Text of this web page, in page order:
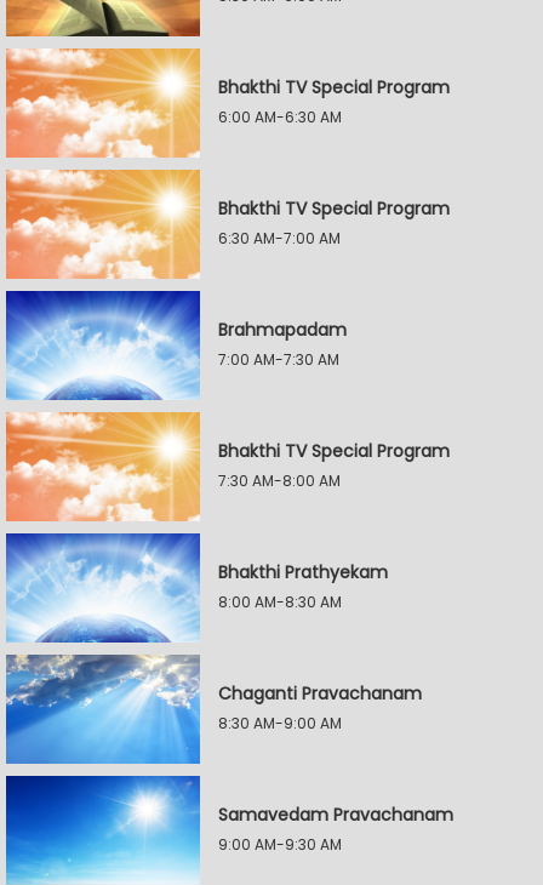
Bhakthi TV Special Program
6:00 AM-6:30 AM
Bhakthi TV Special Program
6:30 AM-7:00 AM
Brahmapadam
7:00 AM-7:30 AM
Bhakthi TV Special Program
7:30 AM-8:00 AM
Bhakthi Prathyekam
8:00 AM-8:30 AM
Chaganti Pravachanam
8:30 AM-9:00 AM
Samavedam Pravachanam
9:00 AM-9:30 AM